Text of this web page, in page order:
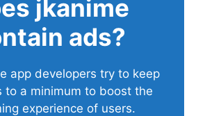
jkanime
ads?
app developers try to keep
to a minimum to boost the
experience of users.